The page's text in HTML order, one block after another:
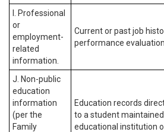
I. Professional
or
employment-
related
information.
Current or past job
performance
J. Non-public
education
information
(per the
Family
Education records
to a student
educational institution